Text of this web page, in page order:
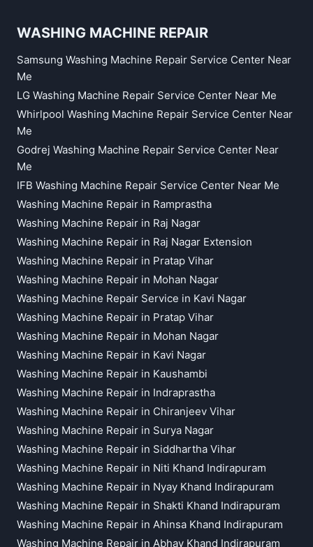
WASHING MACHINE REPAIR
Samsung Washing Machine Repair Service Center Near
Me
LG Washing Machine Repair Service Center Near Me
Whirlpool Washing Machine Repair Service Center Near
Me
Godrej Washing Machine Repair Service Center Near
Me
IFB Washing Machine Repair Service Center Near Me
Washing Machine Repair in Ramprastha
Washing Machine Repair in Raj Nagar
Washing Machine Repair in Raj Nagar Extension
Washing Machine Repair in Pratap Vihar
Washing Machine Repair in Mohan Nagar
Washing Machine Repair Service in Kavi Nagar
Washing Machine Repair in Pratap Vihar
Washing Machine Repair in Mohan Nagar
Washing Machine Repair in Kavi Nagar
Washing Machine Repair in Kaushambi
Washing Machine Repair in Indraprastha
Washing Machine Repair in Chiranjeev Vihar
Washing Machine Repair in Surya Nagar
Washing Machine Repair in Siddhartha Vihar
Washing Machine Repair in Niti Khand Indirapuram
Washing Machine Repair in Nyay Khand Indirapuram
Washing Machine Repair in Shakti Khand Indirapuram
Washing Machine Repair in Ahinsa Khand Indirapuram
Washing Machine Repair in Abhay Khand Indirapuram